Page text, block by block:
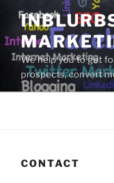
Skip
content
We help you to get
prospects, convert
CONTACT